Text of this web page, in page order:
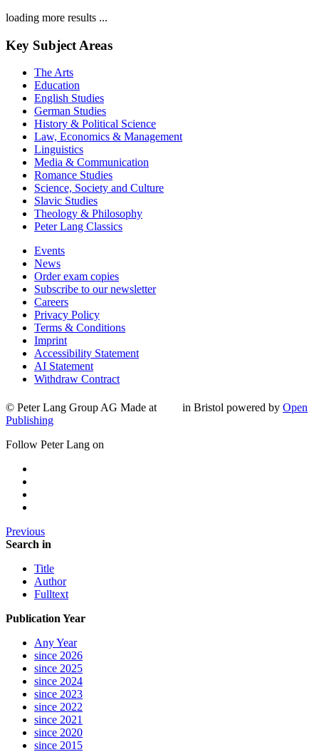
loading more results ...
Key Subject Areas
The Arts
Education
English Studies
German Studies
History & Political Science
Law, Economics & Management
Linguistics
Media & Communication
Romance Studies
Science, Society and Culture
Slavic Studies
Theology & Philosophy
Peter Lang Classics
Events
News
Order exam copies
Subscribe to our newsletter
Careers
Privacy Policy
Terms & Conditions
Imprint
Accessibility Statement
AI Statement
Withdraw Contract
© Peter Lang Group AG Made at in Bristol powered by Open
Publishing
Follow Peter Lang on
Previous
Search in
Title
Author
Fulltext
Publication Year
Any Year
since 2026
since 2025
since 2024
since 2023
since 2022
since 2021
since 2020
since 2015